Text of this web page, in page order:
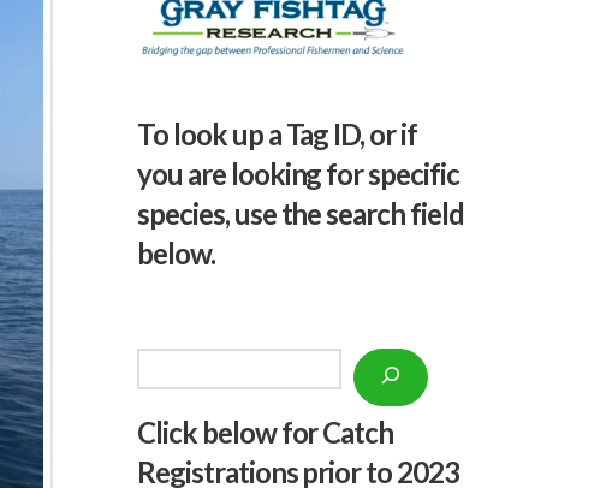
To look up a Tag ID, or if
you are looking for specific
species, use the search field
below.
Click below for Catch
Registrations prior to 2023